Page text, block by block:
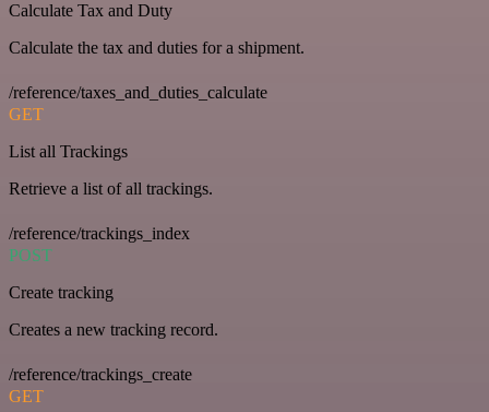
Calculate Tax and Duty
Calculate the tax and duties for a shipment.
/reference/taxes_and_duties_calculate
GET
List all Trackings
Retrieve a list of all trackings.
/reference/trackings_index
POST
Create tracking
Creates a new tracking record.
/reference/trackings_create
GET